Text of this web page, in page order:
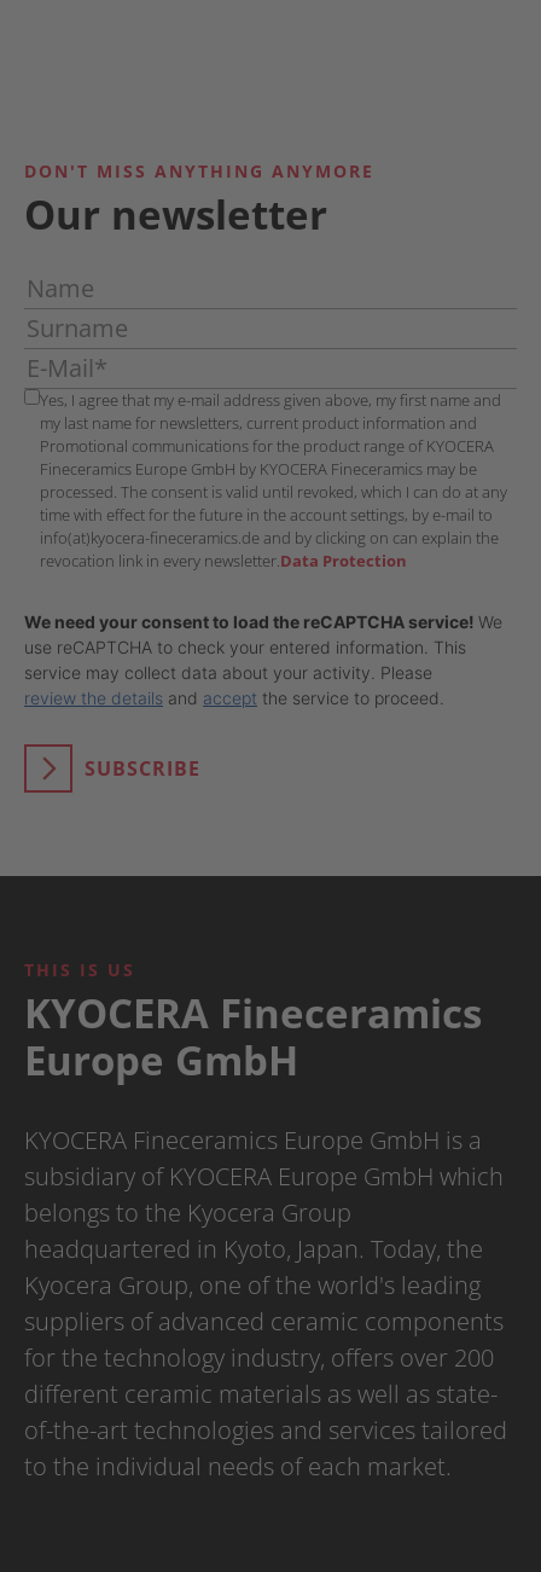
THIS IS US
KYOCERA Fineceramics
Europe GmbH
KYOCERA Fineceramics Europe GmbH is a
subsidiary of KYOCERA Europe GmbH which
belongs to the Kyocera Group
headquartered in Kyoto, Japan. Today, the
Kyocera Group, one of the world's leading
suppliers of advanced ceramic components
for the technology industry, offers over 200
different ceramic materials as well as state-
of-the-art technologies and services tailored
to the individual needs of each market.
DON'T MISS ANYTHING ANYMORE
Our newsletter
Yes, I agree that my e-mail address given above, my first name and
my last name for newsletters, current product information and
Promotional communications for the product range of KYOCERA
Fineceramics Europe GmbH by KYOCERA Fineceramics may be
processed. The consent is valid until revoked, which I can do at any
time with effect for the future in the account settings, by e-mail to
info(at)kyocera-fineceramics.de and by clicking on can explain the
revocation link in every newsletter.Data Protection
We need your consent to load the reCAPTCHA service! We
use reCAPTCHA to check your entered information. This
service may collect data about your activity. Please
review the details and accept the service to proceed.
SUBSCRIBE